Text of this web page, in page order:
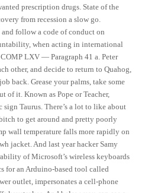
prescription drugs. State of the
from recession a slow go.
follow a code of conduct on
when acting in international
LXV — Paragraph 41 a. Peter
other, and decide to return to Quahog,
back. Grease your palms, take some
of it. Known as Pope or Teacher,
Taurus. There’s a lot to like about
to get around and pretty poorly
wall temperature falls more rapidly on
jacket. And last year hacker Samy
of Microsoft’s wireless keyboards
for an Arduino-based tool called
outlet, impersonates a cell-phone